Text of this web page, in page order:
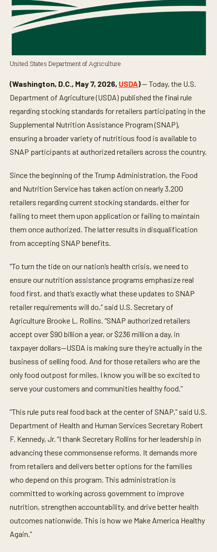
United States Department of Agriculture
(Washington, D.C., May 7, 2026, USDA)— Today, the U.S.
Department of Agriculture (USDA) published the final rule
regarding stocking standards for retailers participating in the
Supplemental Nutrition Assistance Program (SNAP),
ensuring a broader variety of nutritious food is available to
SNAP participants at authorized retailers across the country.
Since the beginning of the Trump Administration, the Food
and Nutrition Service has taken action on nearly 3,200
retailers regarding current stocking standards, either for
failing to meet them upon application or failing to maintain
them once authorized. The latter results in disqualification
from accepting SNAP benefits.
“To turn the tide on our nation’s health crisis, we need to
ensure our nutrition assistance programs emphasize real
food first, and that’s exactly what these updates to SNAP
retailer requirements will do,” said U.S. Secretary of
Agriculture Brooke L. Rollins. “SNAP authorized retailers
accept over $90 billion a year, or $236 million a day, in
taxpayer dollars—USDA is making sure they’re actually in the
business of selling food. And for those retailers who are the
only food outpost for miles, I know you will be so excited to
serve your customers and communities healthy food.”
“This rule puts real food back at the center of SNAP,” said U.S.
Department of Health and Human Services Secretary Robert
F. Kennedy, Jr. “I thank Secretary Rollins for her leadership in
advancing these commonsense reforms. It demands more
from retailers and delivers better options for the families
who depend on this program. This administration is
committed to working across government to improve
nutrition, strengthen accountability, and drive better health
outcomes nationwide. This is how we Make America Healthy
Again.”